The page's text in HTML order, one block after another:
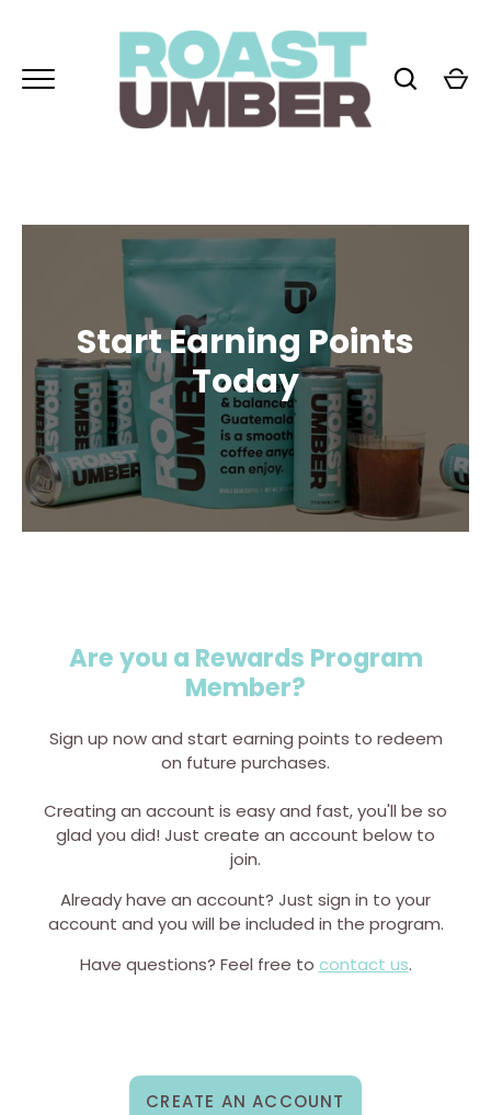
GO
Start Earning Points
Today
Are you a Rewards Program
Member?
Sign up now and start earning points to redeem
on future purchases.
Creating an account is easy and fast, you'll be so
glad you did! Just create an account below to
join.
Already have an account? Just sign in to your
account and you will be included in the program.
Have questions? Feel free to contact us.
CREATE AN ACCOUNT